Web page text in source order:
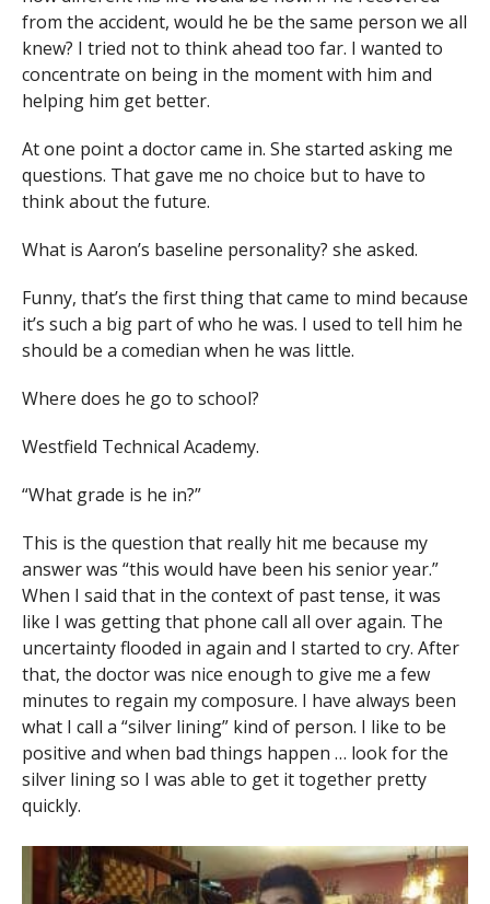
from the accident, would he be the same person we all
knew? I tried not to think ahead too far. I wanted to
concentrate on being in the moment with him and
helping him get better.
At one point a doctor came in. She started asking me
questions. That gave me no choice but to have to
think about the future.
What is Aaron’s baseline personality? she asked.
Funny, that’s the first thing that came to mind because
it’s such a big part of who he was. I used to tell him he
should be a comedian when he was little.
Where does he go to school?
Westfield Technical Academy.
“What grade is he in?”
This is the question that really hit me because my
answer was “this would have been his senior year.”
When I said that in the context of past tense, it was
like I was getting that phone call all over again. The
uncertainty flooded in again and I started to cry. After
that, the doctor was nice enough to give me a few
minutes to regain my composure. I have always been
what I call a “silver lining” kind of person. I like to be
positive and when bad things happen … look for the
silver lining so I was able to get it together pretty
quickly.